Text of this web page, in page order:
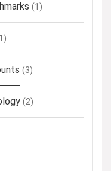
(1)
(3)
(2)